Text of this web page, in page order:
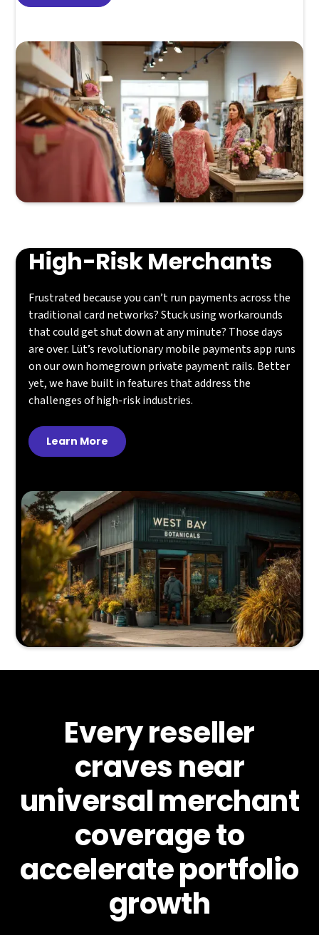
High-Risk Merchants
Frustrated because you can’t run payments across the
traditional card networks? Stuck using workarounds
that could get shut down at any minute? Those days
are over. Lüt’s revolutionary mobile payments app runs
on our own homegrown private payment rails. Better
yet, we have built in features that address the
challenges of high-risk industries.
Learn More
Every reseller
craves near
universal merchant
coverage to
accelerate portfolio
growth